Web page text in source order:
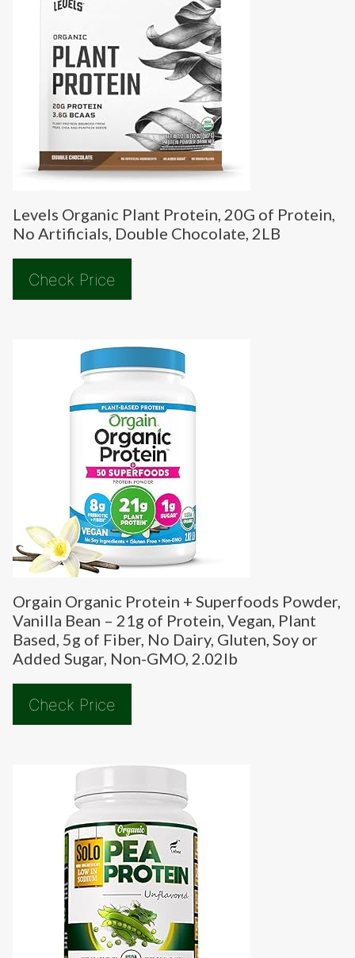
Levels Organic Plant Protein, 20G of Protein,
No Artificials, Double Chocolate, 2LB
Check Price
Orgain Organic Protein + Superfoods Powder,
Vanilla Bean – 21g of Protein, Vegan, Plant
Based, 5g of Fiber, No Dairy, Gluten, Soy or
Added Sugar, Non-GMO, 2.02lb
Check Price